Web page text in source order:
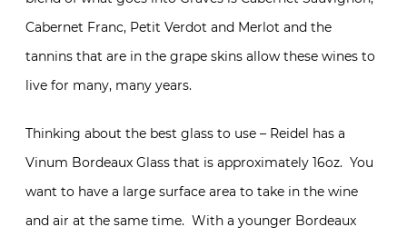
Cabernet Franc, Petit Verdot and Merlot and the
tannins that are in the grape skins allow these wines to
live for many, many years.
Thinking about the best glass to use – Reidel has a
Vinum Bordeaux Glass that is approximately 16oz. You
want to have a large surface area to take in the wine
and air at the same time. With a younger Bordeaux